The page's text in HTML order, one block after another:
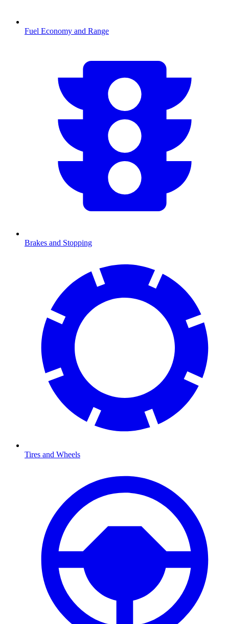
Fuel Economy and Range
Brakes and Stopping
Tires and Wheels